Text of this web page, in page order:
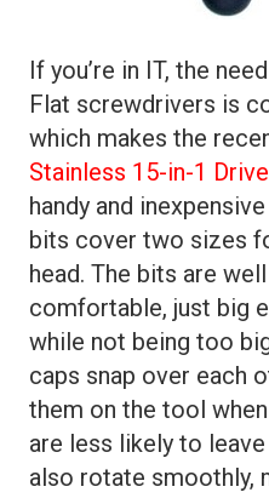
If you’re in IT, the
Flat screwdrivers is
which makes the
Stainless 15-in-1
handy and
bits cover two sizes
head. The bits are
comfortable, just big
while not being too
caps snap over each
them on the tool
are less likely to
also rotate smoothly,